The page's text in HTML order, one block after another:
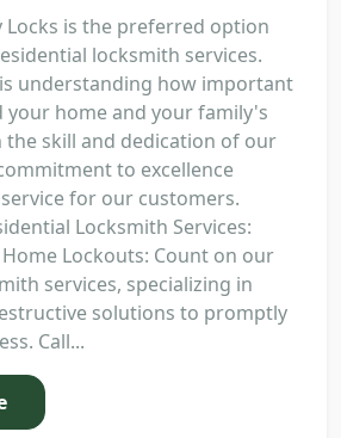
Locks is the preferred option
locksmith services.
understanding how important
your home and your family's
the skill and dedication of our
to excellence
for our customers.
Locksmith Services:
Lockouts: Count on our
services, specializing in
solutions to promptly
Call...